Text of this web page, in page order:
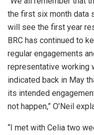
the first six month data
will see the first year
BRC has continued to
regular engagements
representative working
indicated back in May
its intended
not happen,” O’Neil
“I met with Celia two